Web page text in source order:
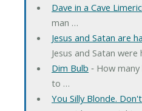
Dave in a Cave
man …
Jesus and Satan are
Jesus and Satan
Dim Bulb ‐ How
to …
You Silly Blonde.